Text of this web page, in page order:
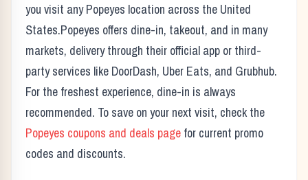
you visit anyPopeyes location across the United
States.Popeyes offers dine-in, takeout, and in many
markets, delivery through their official app or third-
party services like DoorDash, Uber Eats, and Grubhub.
For the freshest experience, dine-in is always
recommended. To save on your next visit, check the
Popeyes coupons and deals page for current promo
codes and discounts.